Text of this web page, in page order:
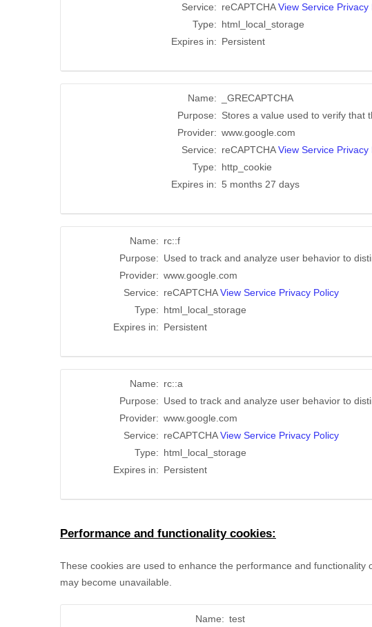
Service: reCAPTCHAView Service Privacy
Type: html_local_storage
Expires in: Persistent
Name:
_GRECAPTCHA
Purpose: Stores a value used to verify that
Provider: www.google.com
Service: reCAPTCHAView Service Privacy
Type: http_cookie
Expires in: 5 months 27 days
Name: rc::f
Purpose: Used to track and analyze user behavior to
Provider: www.google.com
Service: reCAPTCHAView Service Privacy Policy
Type: html_local_storage
Expires in: Persistent
Name: rc::a
Purpose: Used to track and analyze user behavior to
Provider: www.google.com
Service: reCAPTCHAView Service Privacy Policy
Type: html_local_storage
Expires in: Persistent
Performance and functionality cookies:
These cookies are used to enhance the performance and
may become unavailable.
Name: test